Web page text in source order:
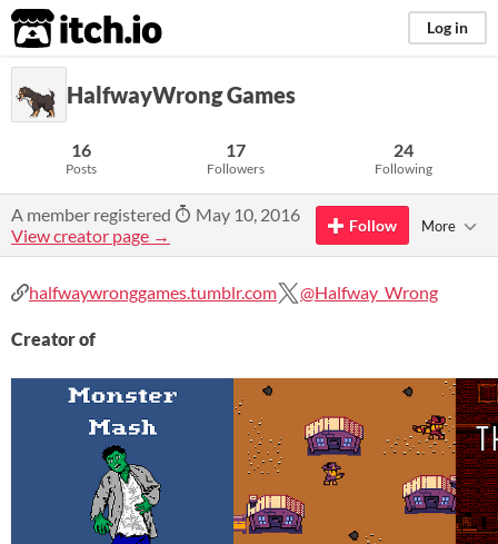
itch.io Log in
HalfwayWrong Games
16
Posts
17
Followers
24
Following
A member registered
May 10, 2016
View creator page →
Follow More
halfwaywronggames.tumblr.com @Halfway_Wrong
Creator of